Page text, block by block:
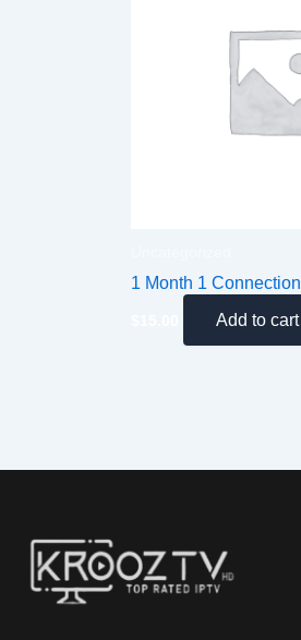
1 Month 1 Connection
Add to cart